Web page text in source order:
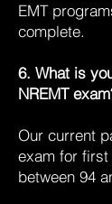
EMT
complete.
6. What is
NREMT
Our current
exam for
between 94